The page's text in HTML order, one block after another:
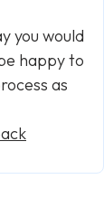
you would
happy to
as